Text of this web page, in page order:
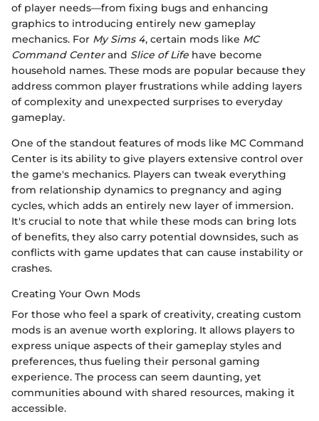
of player needs—from fixing bugs and enhancing
graphics to introducing entirely new gameplay
mechanics. For My Sims 4, certain mods like MC
Command Centerand Slice of Life have become
household names. These mods are popular because they
address common player frustrations while adding layers
of complexity and unexpected surprises to everyday
gameplay.
One of the standout features of mods like MC Command
Center is its ability to give players extensive control over
the game's mechanics. Players can tweak everything
from relationship dynamics to pregnancy and aging
cycles, which adds an entirely new layer of immersion.
It's crucial to note that while these mods can bring lots
of benefits, they also carry potential downsides, such as
conflicts with game updates that can cause instability or
crashes.
Creating Your Own Mods
For those who feel a spark of creativity, creating custom
mods is an avenue worth exploring. It allows players to
express unique aspects of their gameplay styles and
preferences, thus fueling their personal gaming
experience. The process can seem daunting, yet
communities abound with shared resources, making it
accessible.